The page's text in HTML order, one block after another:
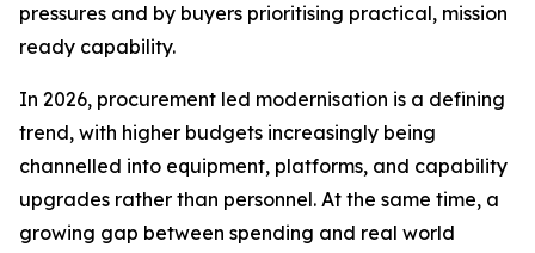
pressures and by buyers prioritising practical, mission
ready capability.
In 2026, procurement led modernisation is a defining
trend, with higher budgets increasingly being
channelled into equipment, platforms, and capability
upgrades rather than personnel. At the same time, a
growing gap between spending and real world